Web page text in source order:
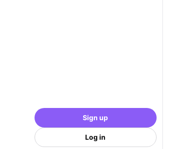
Sign up
Log in